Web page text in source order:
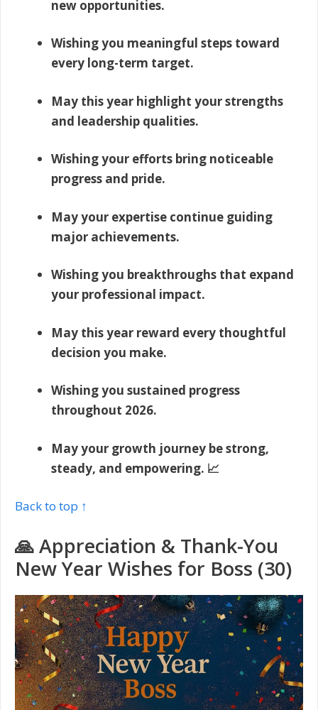
new opportunities.
Wishing you meaningful steps toward
every long-term target.
May this year highlight your strengths
and leadership qualities.
Wishing your efforts bring noticeable
progress and pride.
May your expertise continue guiding
major achievements.
Wishing you breakthroughs that expand
your professional impact.
May this year reward every thoughtful
decision you make.
Wishing you sustained progress
throughout 2026.
May your growth journey be strong,
steady, and empowering. 📈
Back to top ↑
🙏 Appreciation & Thank-You
New Year Wishes for Boss (30)